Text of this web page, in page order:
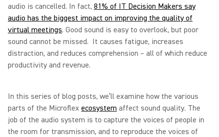
audio is cancelled. In fact, 81% of IT Decision Makers say
audio has the biggest impact on improving the quality of
virtual meetings. Good sound is easy to overlook, but poor
sound cannot be missed. It causes fatigue, increases
distraction, and reduces comprehension – all of which reduce
productivity and revenue.
In this series of blog posts, we’ll examine how the various
parts of the Microflex ecosystem affect sound quality. The
job of the audio system is to capture the voices of people in
the room for transmission, and to reproduce the voices of